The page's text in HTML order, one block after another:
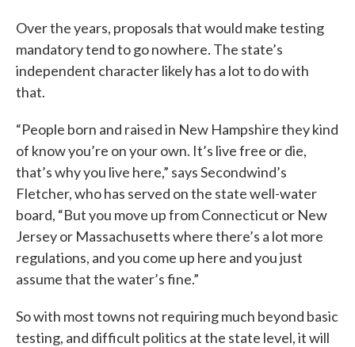
Over the years, proposals that would make testing
mandatory tend to go nowhere. The state’s
independent character likely has a lot to do with
that.
“People born and raised in New Hampshire they kind
of know you’re on your own. It’s live free or die,
that’s why you live here,” says Secondwind’s
Fletcher, who has served on the state well-water
board, “But you move up from Connecticut or New
Jersey or Massachusetts where there’s a lot more
regulations, and you come up here and you just
assume that the water’s fine.”
So with most towns not requiring much beyond basic
testing, and difficult politics at the state level, it will